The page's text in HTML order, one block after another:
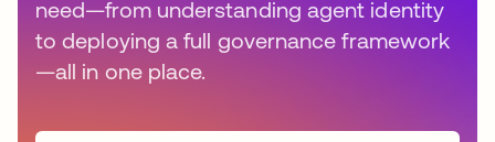
need—from understanding agent identity
to deploying a full governance framework
—all in one place.